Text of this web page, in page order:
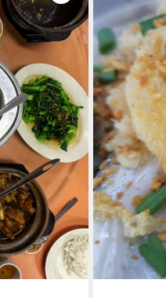
a detailed question and